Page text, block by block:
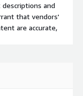
and
that vendors'
are accurate,